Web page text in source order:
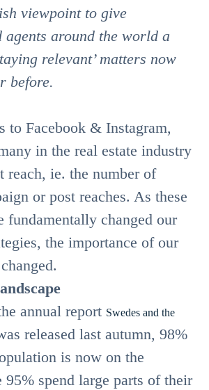
viewpoint to give
agents around the world a
relevant’ matters now
before.
to Facebook & Instagram,
in the real estate industry
reach, ie. the number of
or post reaches. As these
fundamentally changed our
the importance of our
annual report Swedes and the
released last autumn, 98%
is now on the
spend large parts of their